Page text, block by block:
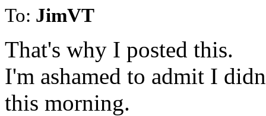
To: JimVT
That's why I posted this.
I'm ashamed to admit I
this morning.